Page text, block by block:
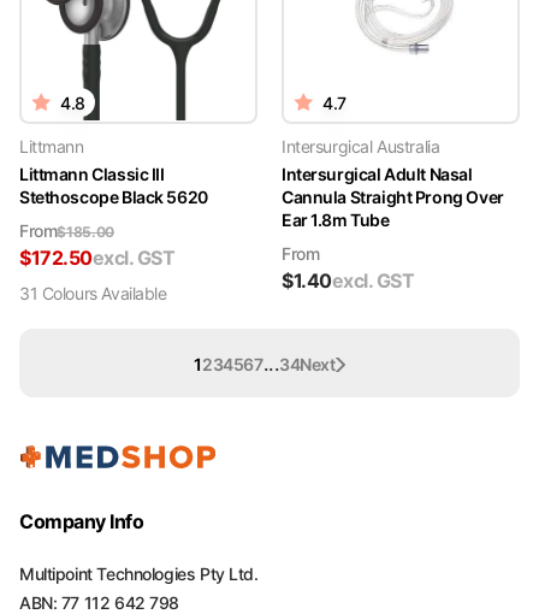
4.8
Littmann
Littmann Classic III
Stethoscope Black 5620
From$185.00
$172.50excl. GST
31 ColoursAvailable
4.7
Intersurgical Australia
Intersurgical Adult Nasal
Cannula Straight Prong Over
Ear 1.8m Tube
From
$1.40excl. GST
1234567...34Next
Company Info
Multipoint Technologies Pty Ltd.
ABN: 77 112 642 798